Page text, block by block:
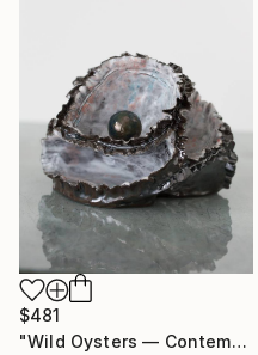
$481
"Wild Oysters — Contemporary Ceramic Sculpture" Sculpture